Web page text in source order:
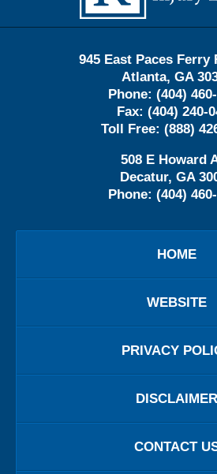
945 East Paces Ferry
Atlanta, GA
Phone: (404)
Fax: (404) 240-
Toll Free: (888)
508 E Howard
Decatur, GA
Phone: (404)
HOME
WEBSITE
PRIVACY
DISCLAIMER
CONTACT